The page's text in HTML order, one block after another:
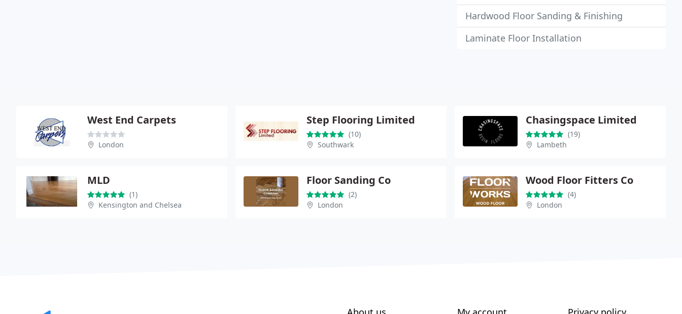
Hardwood Floor Sanding & Finishing
Laminate Floor Installation
West End Carpets
London
Step Flooring Limited
(10)
Southwark
Chasingspace Limited
(19)
Lambeth
MLD
(1)
Kensington and Chelsea
Floor Sanding Co
(2)
London
Wood Floor Fitters Co
(4)
London